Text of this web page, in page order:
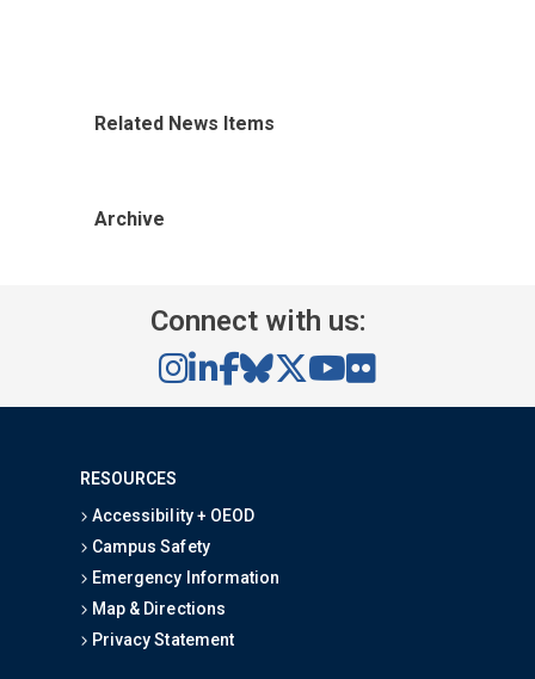
Related News Items
Archive
Connect with us:
RESOURCES
Accessibility + OEOD
Campus Safety
Emergency Information
Map & Directions
Privacy Statement